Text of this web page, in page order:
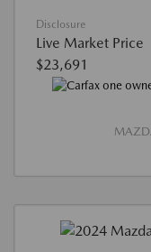
Disclosure
Live Market Price
$23,691